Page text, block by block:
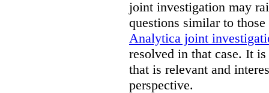
joint investigation may
questions similar to
Analytica joint
resolved in that case. It is
that is relevant and
perspective.